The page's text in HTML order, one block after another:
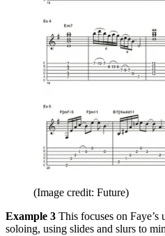
(Image credit: Future)
Example 3 This focuses on
soloing, using slides and slurs to